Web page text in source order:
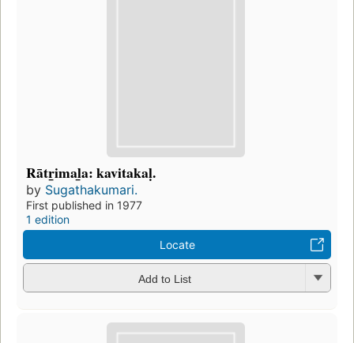
Rātr̲imal̲a: kavitakaḷ.
by Sugathakumari.
First published in 1977
1 edition
Locate
Add to List